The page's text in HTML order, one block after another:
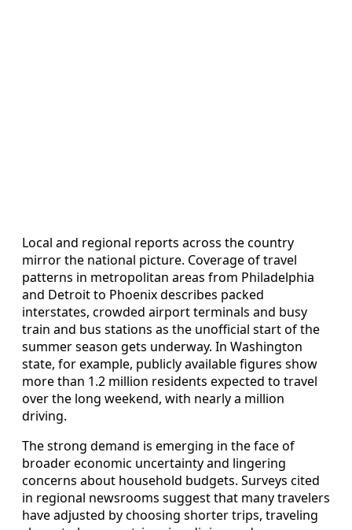
Local and regional reports across the country
mirror the national picture. Coverage of travel
patterns in metropolitan areas from Philadelphia
and Detroit to Phoenix describes packed
interstates, crowded airport terminals and busy
train and bus stations as the unofficial start of the
summer season gets underway. In Washington
state, for example, publicly available figures show
more than 1.2 million residents expected to travel
over the long weekend, with nearly a million
driving.
The strong demand is emerging in the face of
broader economic uncertainty and lingering
concerns about household budgets. Surveys cited
in regional newsrooms suggest that many travelers
have adjusted by choosing shorter trips, traveling